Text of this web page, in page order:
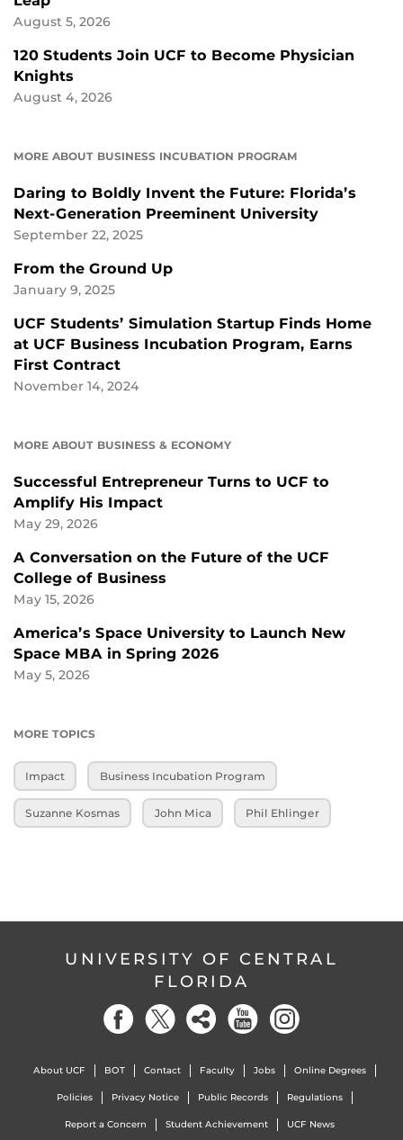
August 5, 2026
120 Students Join UCF to Become Physician
Knights
August 4, 2026
MORE ABOUT BUSINESS INCUBATION PROGRAM
Daring to Boldly Invent the Future: Florida’s
Next-Generation Preeminent University
September 22, 2025
From the Ground Up
January 9, 2025
UCF Students’ Simulation Startup Finds Home
at UCF Business Incubation Program, Earns
First Contract
November 14, 2024
MORE ABOUT BUSINESS & ECONOMY
Successful Entrepreneur Turns to UCF to
Amplify His Impact
May 29, 2026
A Conversation on the Future of the UCF
College of Business
May 15, 2026
America’s Space University to Launch New
Space MBA in Spring 2026
May 5, 2026
MORE TOPICS
Impact Business Incubation Program
Suzanne Kosmas John Mica Phil Ehlinger
UNIVERSITY OF CENTRAL
FLORIDA
About UCF BOT Contact Faculty Jobs Online Degrees
Policies Privacy Notice Public Records Regulations
Report a Concern Student Achievement UCF News